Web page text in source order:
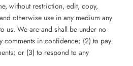
without restriction, edit, copy,
otherwise use in any medium any
us. We are and shall be under no
comments in confidence; (2) to pay
or (3) to respond to any